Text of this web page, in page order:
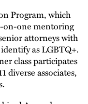
Program, which
on-one mentoring
attorneys with
as LGBTQ+.
class participates
diverse associates,